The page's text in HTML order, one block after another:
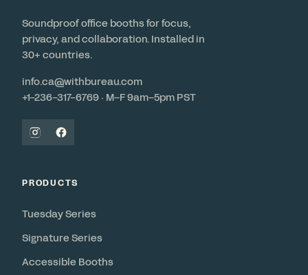
Soundproof office booths for focus,
privacy, and collaboration. Installed in
30+ countries.
info.ca@withbureau.com
+1-236-317-6769 · M–F 9am–5pm PST
PRODUCTS
Tuesday Series
Signature Series
Accessible Booths